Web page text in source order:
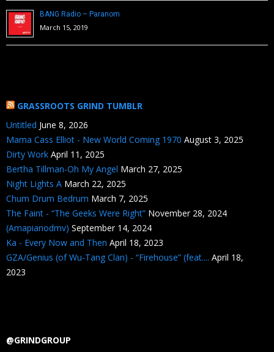
BANG Radio – Paranom
March 15, 2019
GRASSROOTS GRIND TUMBLR
Untitled June 8, 2026
Mama Cass Elliot - New World Coming 1970 August 3, 2025
Dirty Work April 11, 2025
Bertha Tillman-Oh My Angel March 27, 2025
Night Lights A March 22, 2025
Chum Drum Bedrum March 7, 2025
The Faint - “The Geeks Were Right” November 28, 2024
(Amapianodmv) September 14, 2024
Ka - Every Now and Then April 18, 2023
GZA/Genius (of Wu-Tang Clan) - “Firehouse” (feat.... April 18,
2023
@GRINDGROUP